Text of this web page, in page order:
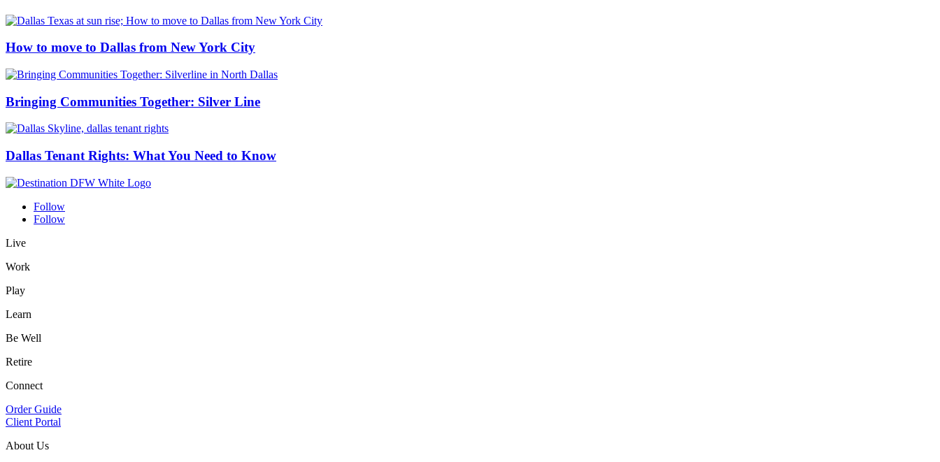
How to move to Dallas from New York City
Bringing Communities Together: Silver Line
Dallas Tenant Rights: What You Need to Know
Follow
Follow
Live
Work
Play
Learn
Be Well
Retire
Connect
Order Guide
Client Portal
About Us